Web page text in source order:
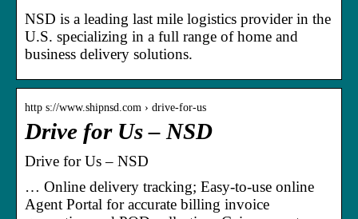
NSD is a leading last mile logistics provider in the
U.S. specializing in a full range of home and
business delivery solutions.
http s://www.shipnsd.com › drive-for-us
Drive for Us – NSD
Drive for Us – NSD
… Online delivery tracking; Easy-to-use online
Agent Portal for accurate billing invoice